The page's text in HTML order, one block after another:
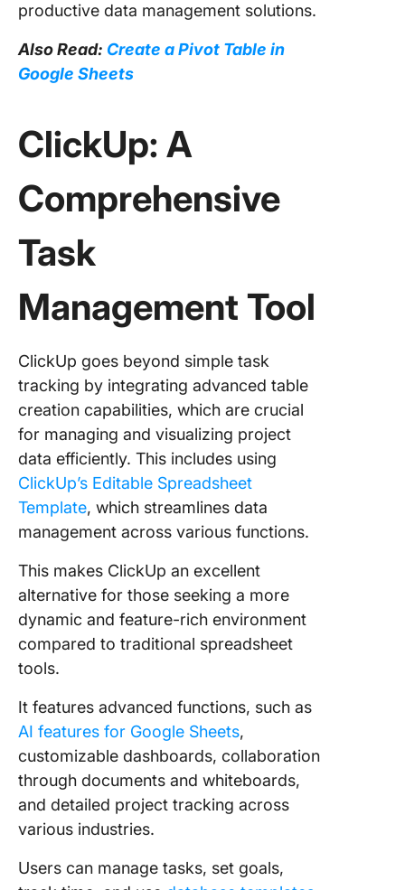
productive data management solutions.
Also Read: Create a Pivot Table in
Google Sheets
ClickUp: A
Comprehensive
Task
Management Tool
ClickUp goes beyond simple task
tracking by integrating advanced table
creation capabilities, which are crucial
for managing and visualizing project
data efficiently. This includes using
ClickUp’s Editable Spreadsheet
Template, which streamlines data
management across various functions.
This makes ClickUp an excellent
alternative for those seeking a more
dynamic and feature-rich environment
compared to traditional spreadsheet
tools.
It features advanced functions, such as
AI features for Google Sheets,
customizable dashboards, collaboration
through documents and whiteboards,
and detailed project tracking across
various industries.
Users can manage tasks, set goals,